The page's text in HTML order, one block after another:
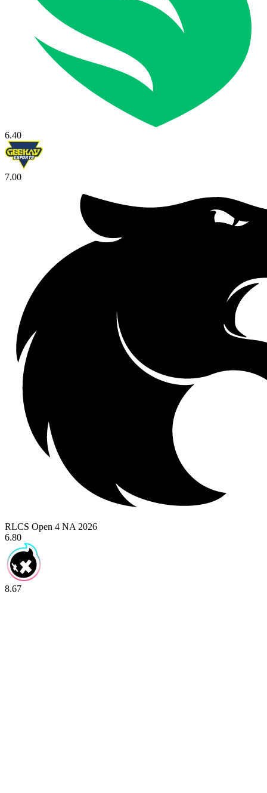
6.40
7.00
RLCS Open 4 NA 2026
6.80
8.67